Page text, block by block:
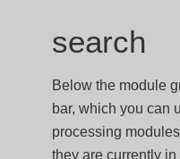
search
Below the module
bar, which you can
processing
they are currently